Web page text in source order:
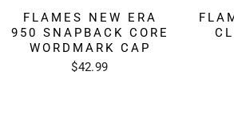
FLAMES NEW ERA
950 SNAPBACK CORE
WORDMARK CAP
$42.99